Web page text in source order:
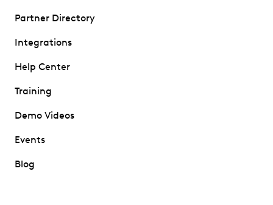
Partner Directory
Integrations
Help Center
Training
Demo Videos
Events
Blog